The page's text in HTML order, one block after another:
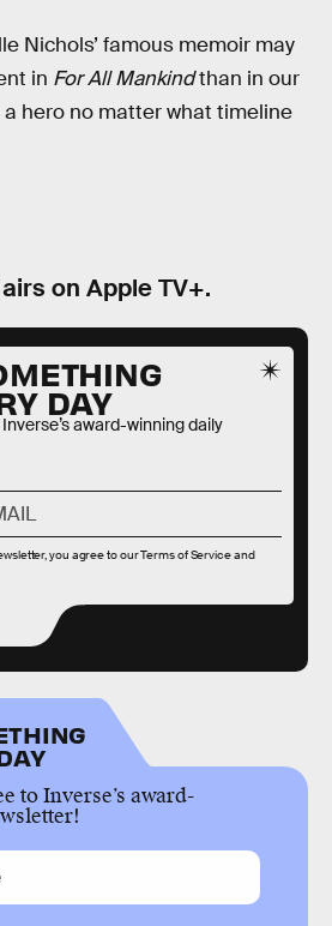
Nichols’ famous memoir may
in For All Mankindthan in our
hero no matter what timeline
on Apple TV+.
DAY
award-winning daily
you agree to ourTerms of Serviceand
to Inverse’s award-